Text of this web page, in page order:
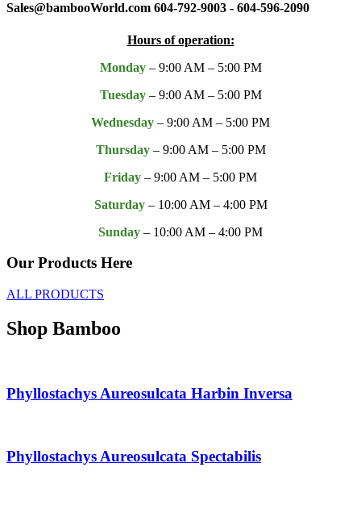
Sales@bambooWorld.com 604-792-9003 - 604-596-2090
Hours of operation:
Monday– 9:00 AM – 5:00 PM
Tuesday– 9:00 AM – 5:00 PM
Wednesday – 9:00 AM – 5:00 PM
Thursday– 9:00 AM – 5:00 PM
Friday – 9:00 AM – 5:00 PM
Saturday – 10:00 AM – 4:00 PM
Sunday – 10:00 AM – 4:00 PM
Our Products Here
ALL PRODUCTS
Shop Bamboo
Phyllostachys Aureosulcata Harbin Inversa
Phyllostachys Aureosulcata Spectabilis